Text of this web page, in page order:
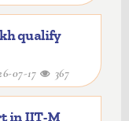
qualify
07-17 367
in IIT-M